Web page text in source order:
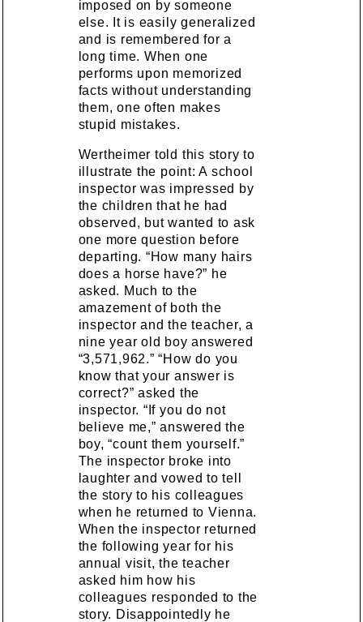
imposed on by someone
else. It is easily generalized
and is remembered for a
long time. When one
performs upon memorized
facts without understanding
them, one often makes
stupid mistakes.
Wertheimer told this story to
illustrate the point: A school
inspector was impressed by
the children that he had
observed, but wanted to ask
one more question before
departing. “How many hairs
does a horse have?” he
asked. Much to the
amazement of both the
inspector and the teacher, a
nine year old boy answered
“3,571,962.” “How do you
know that your answer is
correct?” asked the
inspector. “If you do not
believe me,” answered the
boy, “count them yourself.”
The inspector broke into
laughter and vowed to tell
the story to his colleagues
when he returned to Vienna.
When the inspector returned
the following year for his
annual visit, the teacher
asked him how his
colleagues responded to the
story. Disappointedly he